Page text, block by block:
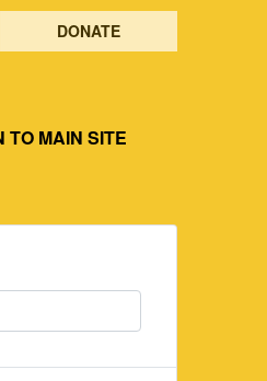
DONATE
TO MAIN SITE